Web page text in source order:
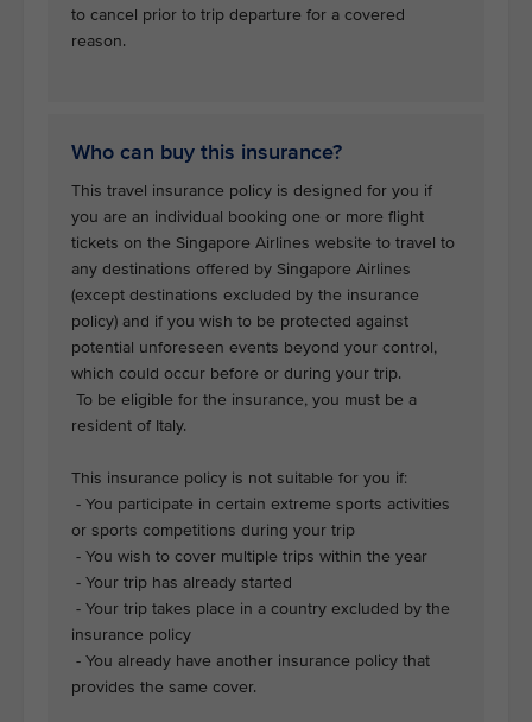
to cancel prior to trip departure for a covered
reason.
Who can buy this insurance?
This travel insurance policy is designed for you if
you are an individual booking one or more flight
tickets on the Singapore Airlines website to travel to
any destinations offered by Singapore Airlines
(except destinations excluded by the insurance
policy) and if you wish to be protected against
potential unforeseen events beyond your control,
which could occur before or during your trip.
To be eligible for the insurance, you must be a
resident of Italy.
This insurance policy is not suitable for you if:
- You participate in certain extreme sports activities
or sports competitions during your trip
- You wish to cover multiple trips within the year
- Your trip has already started
- Your trip takes place in a country excluded by the
insurance policy
- You already have another insurance policy that
provides the same cover.